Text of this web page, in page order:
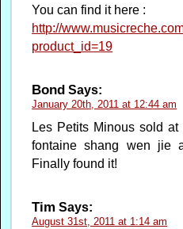
You can find it here :
http://
product_id=19
Bond Says:
January 20th, 2011 at 12:44 am
Les Petits Minous sold
fontaine shang wen jie
Finally found it!
Tim Says:
August 31st, 2011 at 1:14 am